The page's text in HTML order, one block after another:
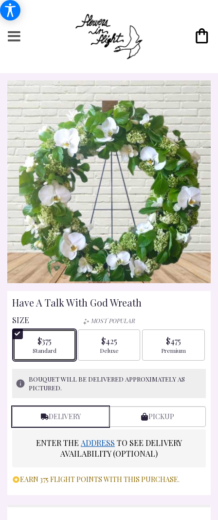
Have A Talk With God Wreath
SIZE
$375
Arrangement size
Standard
MOST POPULAR
$425
Arrangement size
Deluxe
$475
Arrangement size
Premium
BOUQUET WILL BE DELIVERED APPROXIMATELY AS
PICTURED.
DELIVERY PICKUP
ENTER THE ADDRESS TO SEE DELIVERY
AVAILABILITY (OPTIONAL)
EARN 375 FLIGHT POINTS WITH THIS PURCHASE.